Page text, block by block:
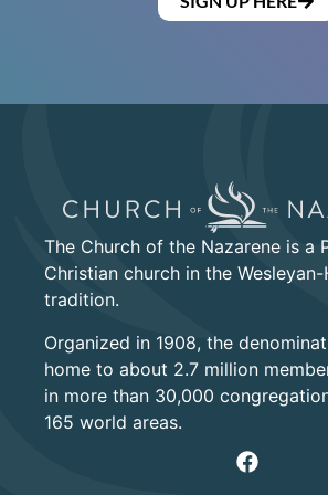
The Church of the Nazarene is a
Christian church in the
tradition.
Organized in 1908, the
home to about 2.7 million
in more than 30,000
165 world areas.